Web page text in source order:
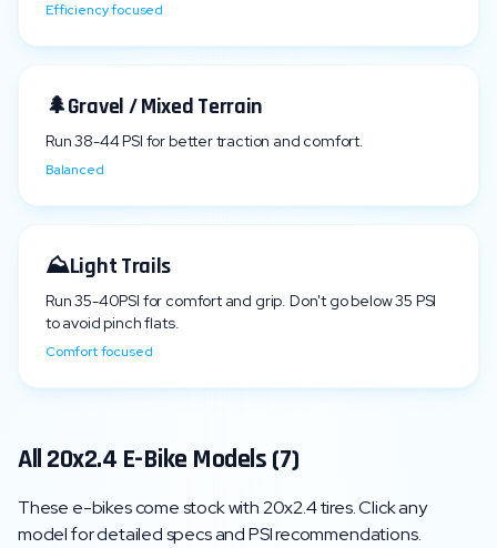
Efficiency focused
🌲Gravel / Mixed Terrain
Run38-44 PSI for better traction and comfort.
Balanced
⛰️Light Trails
Run35-40PSI for comfort and grip. Don't go below35 PSI
to avoid pinch flats.
Comfort focused
All 20x2.4 E-Bike Models (7)
These e-bikes come stock with20x2.4tires. Click any
model for detailed specs and PSI recommendations.